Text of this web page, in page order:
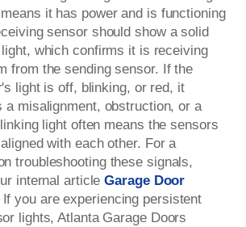
it has power and is functioning
sensor should show a solid
which confirms it is receiving
from the sending sensor. If the
light is off, blinking, or red, it
a misalignment, obstruction, or a
light often means the sensors
with each other. For a
troubleshooting these signals,
internal articleGarage Door
you are experiencing persistent
lights, Atlanta Garage Doors